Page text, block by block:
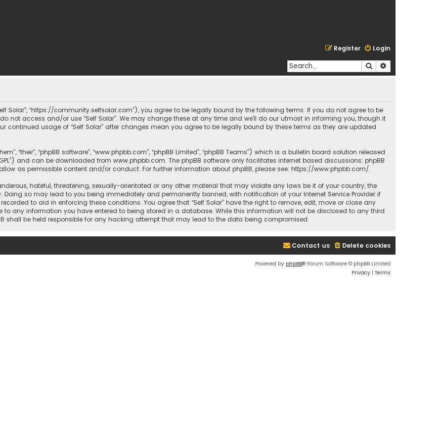
Login
Register
Search
Solar”, “https://community.selfsolar.com”), you agree to be legally bound by the following terms. If you do not agree to be
not access and/or use “Self Solar”. We may change these at any time and we’ll do our utmost in informing you, though it
continued usage of “Self Solar” after changes mean you agree to be legally bound by these terms as they are updated
“their”, “phpBB software”, “www.phpbb.com”, “phpBB Limited”, “phpBB Teams”) which is a bulletin board solution released
and can be downloaded from www.phpbb.com. The phpBB software only facilitates internet based discussions; phpBB
as permissible content and/or conduct. For further information about phpBB, please see: https://www.phpbb.com/.
hateful, threatening, sexually-orientated or any other material that may violate any laws be it of your country, the
Doing so may lead to you being immediately and permanently banned, with notification of your Internet Service Provider if
to aid in enforcing these conditions. You agree that “Self Solar” have the right to remove, edit, move or close any
to any information you have entered to being stored in a database. While this information will not be disclosed to any third
shall be held responsible for any hacking attempt that may lead to the data being compromised.
Delete cookies
Contact us
Powered by phpBB® Forum Software © phpBB Limited
Privacy | Terms